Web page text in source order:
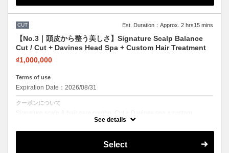
CUT Est. Duration：Approx. 2 hrs15 mins
【No.3｜頭皮から整う美しさ】Signature Scalp Balance
Cut / Cut + Davines Head Spa + Custom Hair Treatment
₫1,000,000
Terms of use
Expiration Date：2026/08/31
クーポンについて
Signature scalp & hair care combo. Cut + Davines spa + custom
treatment. Healthy scalp, beautiful hair.
See details
Select